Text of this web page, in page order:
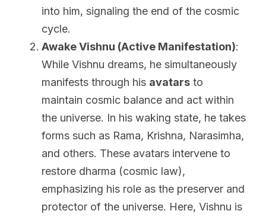
into him, signaling the end of the cosmic
cycle.
Awake Vishnu (Active Manifestation):
While Vishnu dreams, he simultaneously
manifests through his avatars to
maintain cosmic balance and act within
the universe. In his waking state, he takes
forms such as Rama, Krishna, Narasimha,
and others. These avatars intervene to
restore dharma (cosmic law),
emphasizing his role as the preserver and
protector of the universe. Here, Vishnu is